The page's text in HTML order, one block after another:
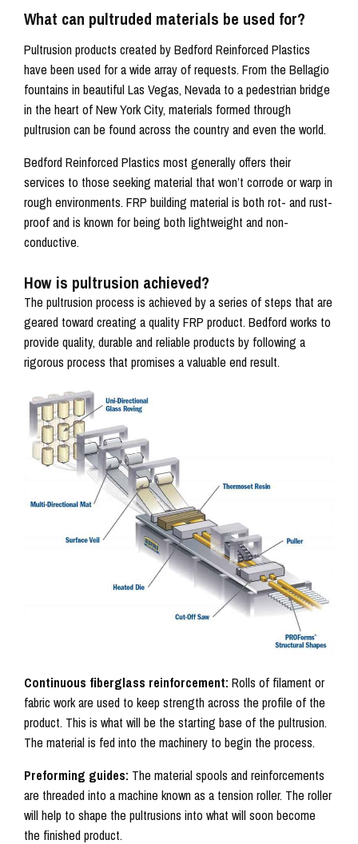
What can pultruded materials be used for?
Pultrusion products created by Bedford Reinforced Plastics
have been used for a wide array of requests. From the Bellagio
fountains in beautiful Las Vegas, Nevada to a pedestrian bridge
in the heart of New York City, materials formed through
pultrusion can be found across the country and even the world.
Bedford Reinforced Plastics most generally offers their
services to those seeking material that won’t corrode or warp in
rough environments. FRP building material is both rot- and rust-
proof and is known for being both lightweight and non-
conductive.
How is pultrusion achieved?
The pultrusion process is achieved by a series of steps that are
geared toward creating a quality FRP product. Bedford works to
provide quality, durable and reliable products by following a
rigorous process that promises a valuable end result.
Continuous fiberglass reinforcement: Rolls of filament or
fabric work are used to keep strength across the profile of the
product. This is what will be the starting base of the pultrusion.
The material is fed into the machinery to begin the process.
Preforming guides: The material spools and reinforcements
are threaded into a machine known as a tension roller. The roller
will help to shape the pultrusions into what will soon become
the finished product.